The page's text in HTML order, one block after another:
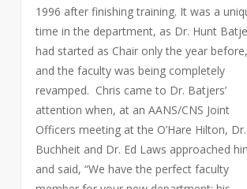
1996 after finishing training. It was a
time in the department, as Dr. Hunt
had started as Chair only the year before,
and the faculty was being completely
revamped. Chris came to Dr. Batjers’
attention when, at an AANS/CNS Joint
Officers meeting at the O’Hare Hilton, Dr.
Buchheit and Dr. Ed Laws approached
and said, “We have the perfect faculty